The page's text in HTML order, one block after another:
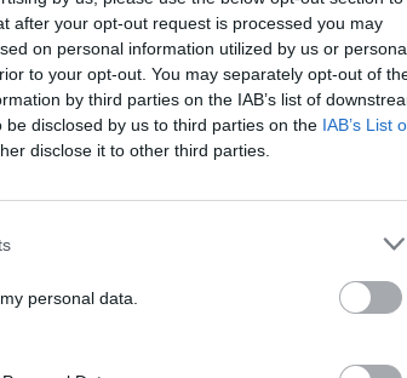
after your opt-out request is processed you may
on personal information utilized by us or
to your opt-out. You may separately opt-out of
by third parties on the IAB’s list of
disclosed by us to third parties on the IAB’s List
disclose it to other third parties.
personal data.
HELEN.GRAVY
From the
Easy